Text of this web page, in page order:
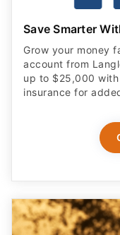
Save Smarter
Grow your money
account from
up to $25,000 with
insurance for